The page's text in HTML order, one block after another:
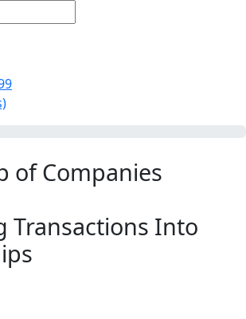
of Companies
Transactions Into